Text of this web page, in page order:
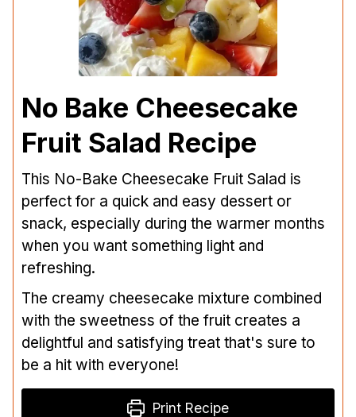
No Bake Cheesecake
Fruit Salad Recipe
This No-Bake Cheesecake Fruit Salad is
perfect for a quick and easy dessert or
snack, especially during the warmer months
when you want something light and
refreshing.
The creamy cheesecake mixture combined
with the sweetness of the fruit creates a
delightful and satisfying treat that's sure to
be a hit with everyone!
Print Recipe